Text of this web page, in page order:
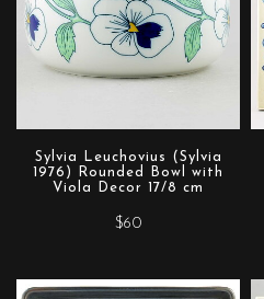
Sylvia Leuchovius (Sylvia
1976) Rounded Bowl with
Viola Decor 17/8 cm
$60